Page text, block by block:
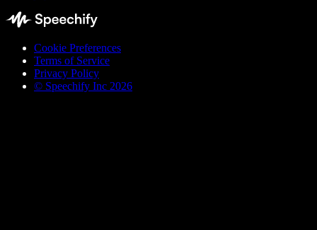
Cookie Preferences
Terms of Service
Privacy Policy
© Speechify Inc 2026